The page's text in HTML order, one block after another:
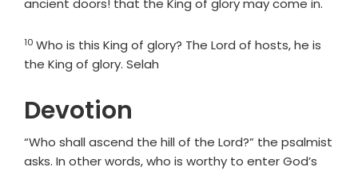
ancient doors! that the King of glory may come in.
Verse
10 Who is this King of glory? The Lord of hosts, he is
the King of glory. Selah
Devotion
“Who shall ascend the hill of the Lord?” the psalmist
asks. In other words, who is worthy to enter God’s